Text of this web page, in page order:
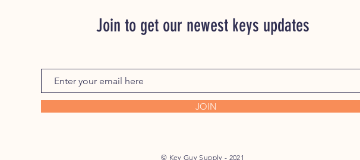
Join to get our newest keys updates
JOIN
© Key Guy Supply - 2021